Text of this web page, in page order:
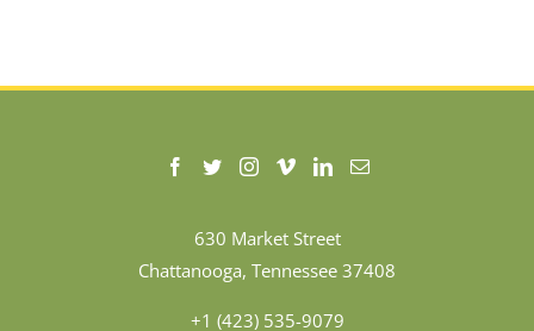
630 Market Street
Chattanooga, Tennessee 37408
+1 (423) 535-9079